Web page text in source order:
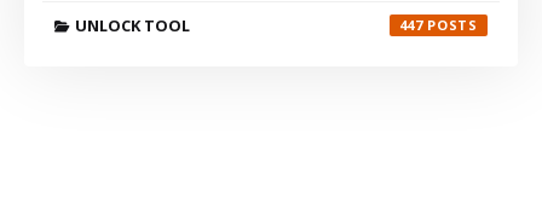
UNLOCK TOOL 447